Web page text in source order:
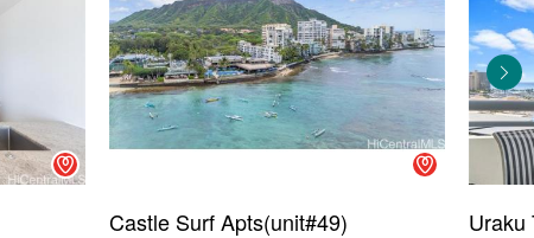
Agent Agent
Castle Surf Apts(unit#49) Uraku